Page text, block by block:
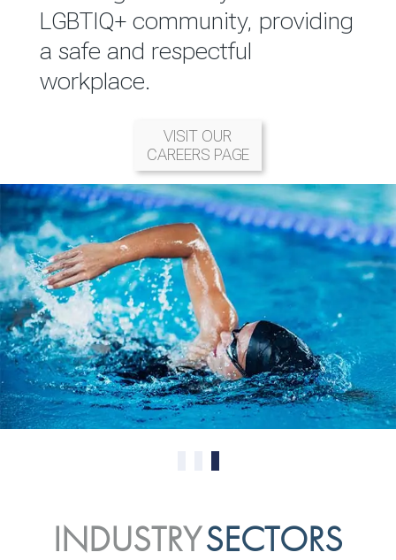
LGBTIQ+ community, providing
a safe and respectful
workplace.
VISIT OUR
CAREERS PAGE
INDUSTRYSECTORS